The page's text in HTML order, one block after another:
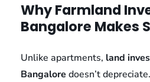
Why Farmland
Bangalore Makes
Unlike apartments, land
Bangalore doesn’t